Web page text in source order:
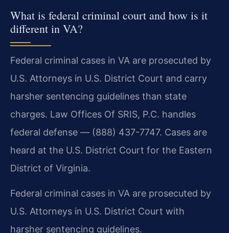
What is federal criminal court and how is it
different in VA?
Federal criminal cases in VA are prosecuted by
U.S. Attorneys in U.S. District Court and carry
harsher sentencing guidelines than state
charges. Law Offices Of SRIS, P.C. handles
federal defense — (888) 437-7747. Cases are
heard at the U.S. District Court for the Eastern
District of Virginia.
Federal criminal cases in VA are prosecuted by
U.S. Attorneys in U.S. District Court with
harsher sentencing guidelines.